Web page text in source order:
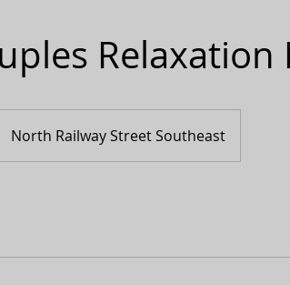
Relaxation
North Railway Street Southeast